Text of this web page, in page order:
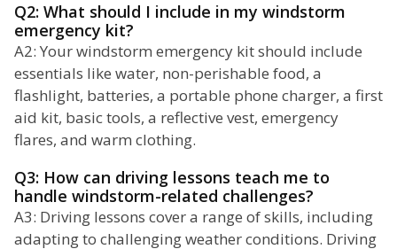
Q2: What should I include in my windstorm
emergency kit?
A2: Your windstorm emergency kit should include
essentials like water, non-perishable food, a
flashlight, batteries, a portable phone charger, a first
aid kit, basic tools, a reflective vest, emergency
flares, and warm clothing.
Q3: How can driving lessons teach me to
handle windstorm-related challenges?
A3: Driving lessons cover a range of skills, including
adapting to challenging weather conditions. Driving